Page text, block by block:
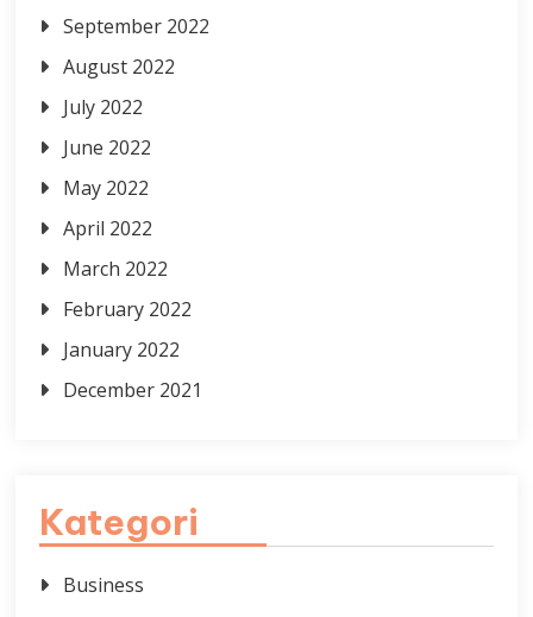
September 2022
August 2022
July 2022
June 2022
May 2022
April 2022
March 2022
February 2022
January 2022
December 2021
Kategori
Business